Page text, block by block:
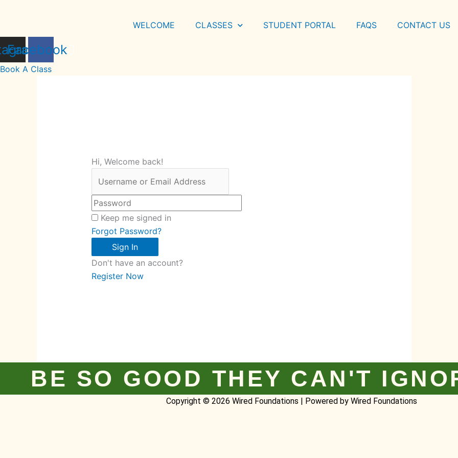
WELCOME CLASSES STUDENT PORTAL FAQS CONTACT US
Facebook
Book A Class
Hi, Welcome back!
Keep me signed in
Forgot Password?
Sign In
Don't have an account?
Register Now
BE SO GOOD THEY CAN'T
Copyright © 2026 Wired Foundations | Powered by Wired Foundations